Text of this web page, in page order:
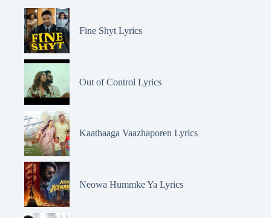
Fine Shyt Lyrics
Out of Control Lyrics
Kaathaaga Vaazhaporen Lyrics
Neowa Hummke Ya Lyrics